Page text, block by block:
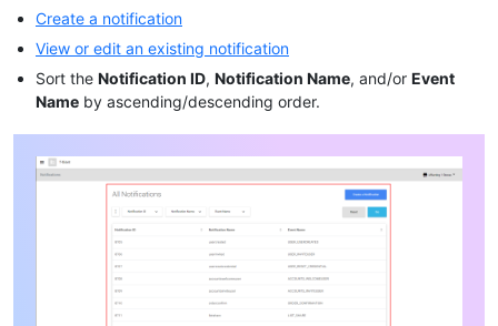
Create a notification
View or edit an existing notification
Sort the Notification ID, Notification Name, and/or Event
Name by ascending/descending order.